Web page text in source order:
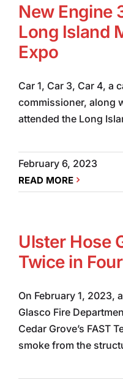
New Engine
Long Island
Expo
Car 1, Car 3, Car 4, a
commissioner, along
attended the Long
February 6, 2023
READ MORE
Ulster Hose
Twice in
On February 1, 2023,
Glasco Fire
Cedar Grove’s FAST
smoke from the